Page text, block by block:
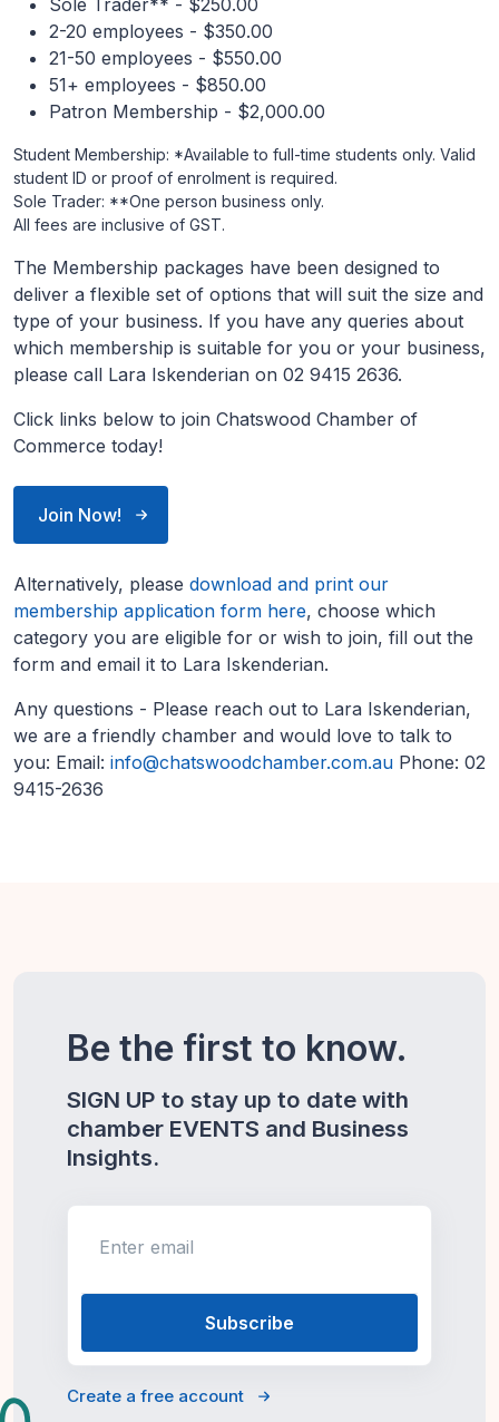
Sole Trader** - $250.00
2-20 employees - $350.00
21-50 employees - $550.00
51+ employees - $850.00
Patron Membership - $2,000.00
Student Membership: *Available to full-time students only. Valid
student ID or proof of enrolment is required.
Sole Trader: **One person business only.
All fees are inclusive of GST.
The Membership packages have been designed to
deliver a flexible set of options that will suit the size and
type of your business. If you have any queries about
which membership is suitable for you or your business,
please call Lara Iskenderian on 02 9415 2636.
Click links below to join Chatswood Chamber of
Commerce today!
Join Now!
Alternatively, please download and print our
membership application form here, choose which
category you are eligible for or wish to join, fill out the
form and email it to Lara Iskenderian.
Any questions - Please reach out to Lara Iskenderian,
we are a friendly chamber and would love to talk to
you: Email: info@chatswoodchamber.com.au Phone: 02
9415-2636
Be the first to know.
SIGN UP to stay up to date with
chamber EVENTS and Business
Insights.
Create a free account